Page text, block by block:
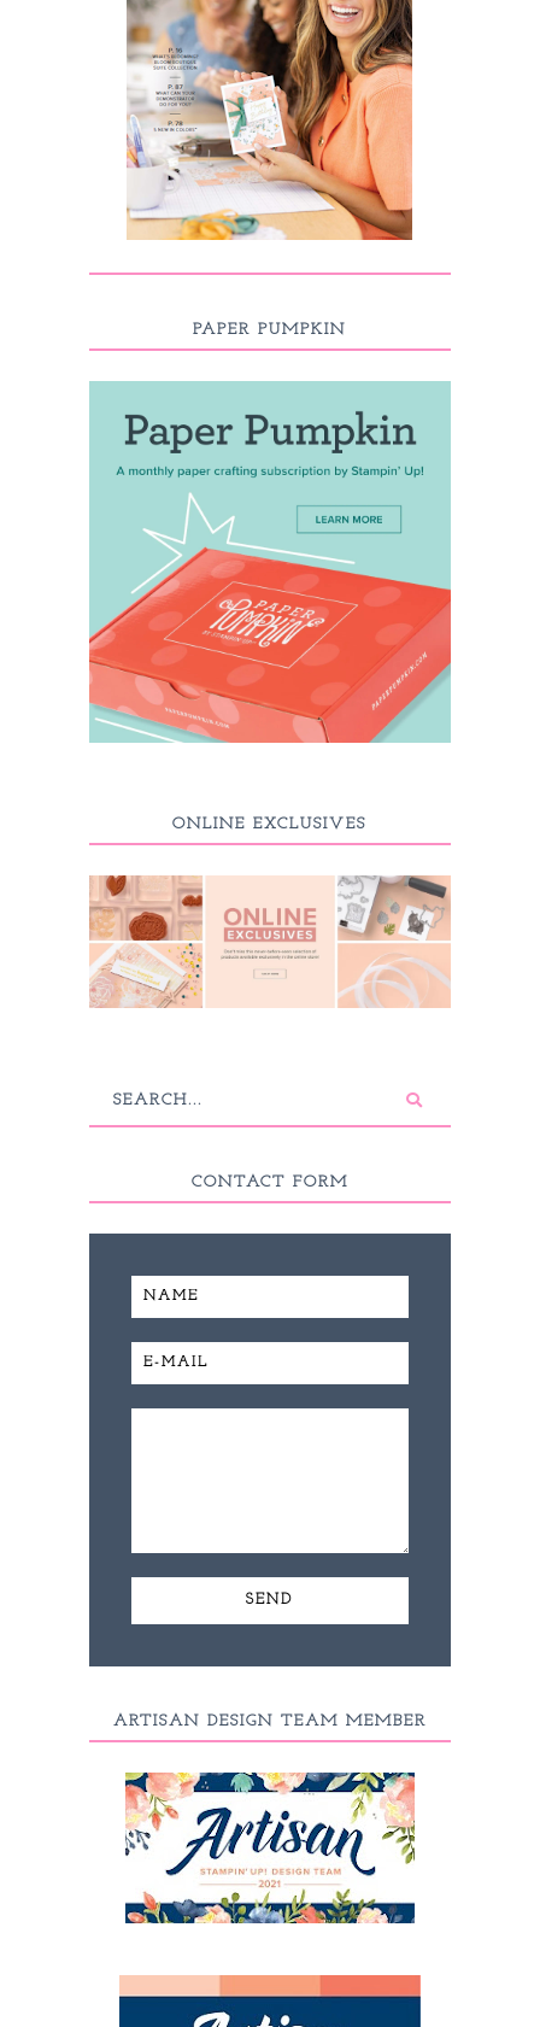
PAPER PUMPKIN
ONLINE EXCLUSIVES
CONTACT FORM
ARTISAN DESIGN TEAM MEMBER